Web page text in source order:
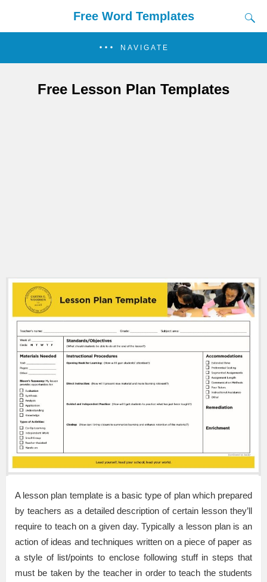
Free Word Templates
NAVIGATE
Free Lesson Plan Templates
A lesson plan template is a basic type of plan which prepared
by teachers as a detailed description of certain lesson they’ll
require to teach on a given day. Typically a lesson plan is an
action of ideas and techniques written on a piece of paper as
a style of list/points to enclose following stuff in steps that
must be taken by the teacher in order to teach the students